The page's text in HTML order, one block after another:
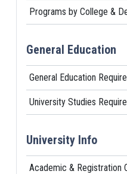
Programs by College &
General Education
General Education
University Studies
University Info
Academic & Registration